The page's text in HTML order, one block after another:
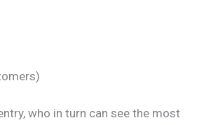
who in turn can see the most